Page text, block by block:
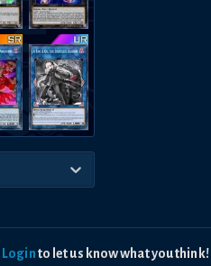
Loginto let us know what you think!